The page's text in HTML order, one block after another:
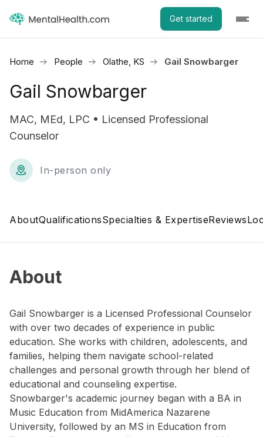
Get started
Home People Olathe, KS Gail Snowbarger
Gail Snowbarger
MAC, MEd, LPC • Licensed Professional
Counselor
In-person only
AboutQualificationsSpecialties & ExpertiseReviews
About
Gail Snowbarger is a Licensed Professional Counselor
with over two decades of experience in public
education. She works with children, adolescents, and
families, helping them navigate school-related
challenges and personal growth through her blend of
educational and counseling expertise.
Snowbarger's academic journey began with a BA in
Music Education from MidAmerica Nazarene
University, followed by an MS in Education from